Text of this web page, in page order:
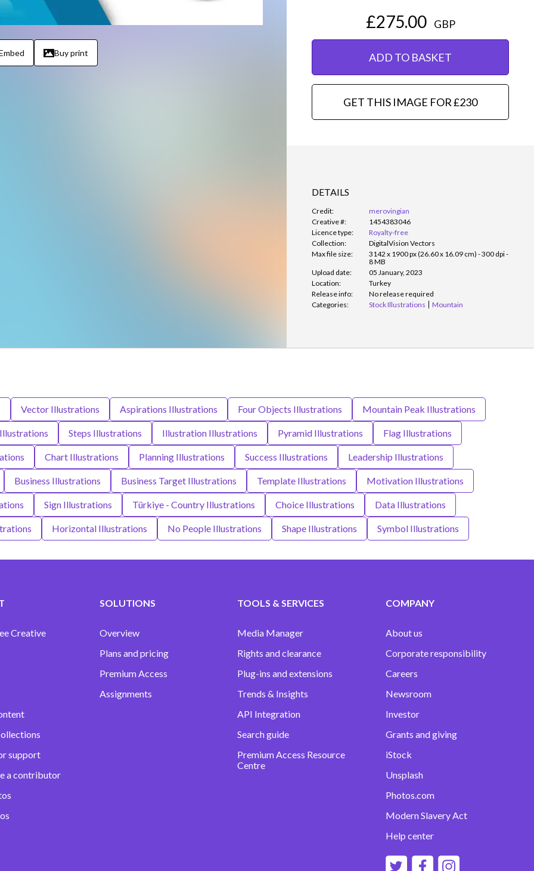
Buy print
£275.00 GBP
ADD TO BASKET
GET THIS IMAGE FOR £230
DETAILS
Credit:
merovingian
Creative #:
1454383046
Licence type:
Royalty-free
Collection:
DigitalVision Vectors
Max file size:
3142 x 1900 px (26.60 x 16.09 cm) - 300 dpi -
8 MB
Upload date:
05 January, 2023
Location:
Turkey
Release info:
No release required
Categories:
Stock Illustrations Mountain
Vector Illustrations Aspirations Illustrations Four Objects Illustrations Mountain Peak Illustrations
Steps Illustrations Illustration Illustrations Pyramid Illustrations Flag Illustrations
Chart Illustrations Planning Illustrations Success Illustrations Leadership Illustrations
Business Illustrations Business Target Illustrations Template Illustrations Motivation Illustrations
Sign Illustrations Türkiye - Country Illustrations Choice Illustrations Data Illustrations
Horizontal Illustrations No People Illustrations Shape Illustrations Symbol Illustrations
Creative
support
a contributor
SOLUTIONS
Overview
Plans and pricing
Premium Access
Assignments
TOOLS & SERVICES
Media Manager
Rights and clearance
Plug-ins and extensions
Trends & Insights
API Integration
Search guide
Premium Access Resource
Centre
COMPANY
About us
Corporate responsibility
Careers
Newsroom
Investor
Grants and giving
iStock
Unsplash
Photos.com
Modern Slavery Act
Help center